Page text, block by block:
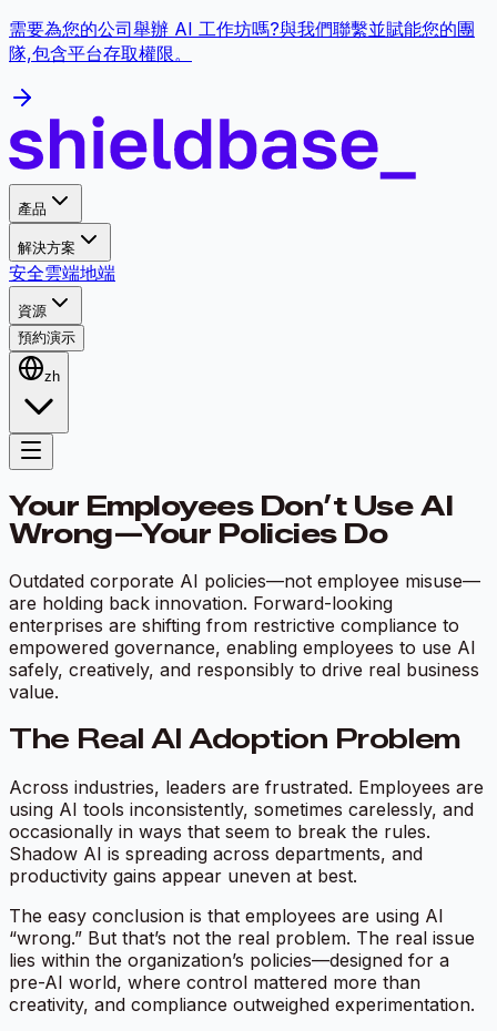
需要為您的公司舉辦 AI 工作坊嗎?與我們聯繫並賦能您的團
隊,包含平台存取權限。
產品
解決方案
安全雲端地端
資源
預約演示
zh
Your Employees Don’t Use AI
Wrong—Your Policies Do
Outdated corporate AI policies—not employee misuse—
are holding back innovation. Forward-looking
enterprises are shifting from restrictive compliance to
empowered governance, enabling employees to use AI
safely, creatively, and responsibly to drive real business
value.
The Real AI Adoption Problem
Across industries, leaders are frustrated. Employees are
using AI tools inconsistently, sometimes carelessly, and
occasionally in ways that seem to break the rules.
Shadow AI is spreading across departments, and
productivity gains appear uneven at best.
The easy conclusion is that employees are using AI
“wrong.” But that’s not the real problem. The real issue
lies within the organization’s policies—designed for a
pre-AI world, where control mattered more than
creativity, and compliance outweighed experimentation.